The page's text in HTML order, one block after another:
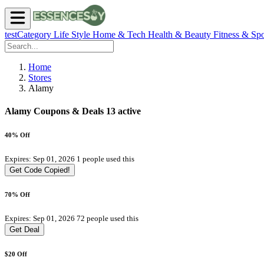
testCategory Life Style Home & Tech Health & Beauty Fitness &
Home
Stores
Alamy
Alamy Coupons & Deals 13 active
40% Off
Expires: Sep 01, 2026 1 people used this
Get Code Copied!
70% Off
Expires: Sep 01, 2026 72 people used this
Get Deal
$20 Off